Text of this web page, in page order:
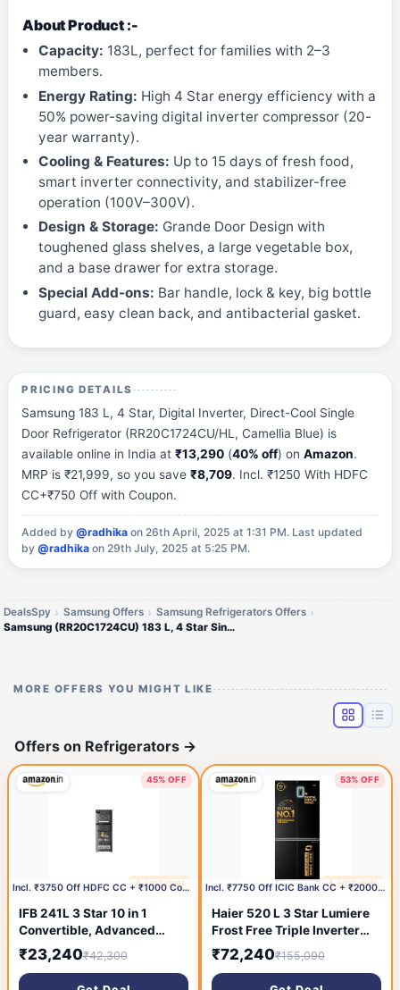
About Product :-
Capacity: 183L, perfect for families with 2–3
members.
Energy Rating: High 4 Star energy efficiency with a
50% power-saving digital inverter compressor (20-
year warranty).
Cooling & Features: Up to 15 days of fresh food,
smart inverter connectivity, and stabilizer-free
operation (100V–300V).
Design & Storage: Grande Door Design with
toughened glass shelves, a large vegetable box,
and a base drawer for extra storage.
Special Add-ons: Bar handle, lock & key, big bottle
guard, easy clean back, and antibacterial gasket.
PRICING DETAILS
Samsung 183 L, 4 Star, Digital Inverter, Direct-Cool Single
Door Refrigerator (RR20C1724CU/HL, Camellia Blue) is
available online in India at₹13,290 (40% off) onAmazon.
MRP is ₹21,999, so you save₹8,709. Incl. ₹1250 With HDFC
CC+₹750 Off with Coupon.
Added by@radhika on 26th April, 2025 at 1:31 PM. Last updated
by@radhika on 29th July, 2025 at 5:25 PM.
DealsSpy Samsung Offers
Samsung Refrigerators Offers
Samsung (RR20C1724CU) 183 L, 4 Star Single Door Refrigerator
MORE OFFERS YOU MIGHT LIKE
Offers on Refrigerators →
45% OFF
26 minutes ago
🔥 HOT DEALIncl. ₹3750 Off HDFC CC + ₹1000 Coupon
IFB 241L 3 Star 10 in 1
Convertible, Advanced
Inverter Frost-Free Double
Door Refrigerator with 30
Hrs Cooling Retention,
₹23,240₹42,300
53% OFF
1 day ago
🔥 HOT DEALIncl. ₹7750 Off ICIC Bank CC + ₹2000 Coupon
Haier 520 L 3 Star Lumiere
Frost Free Triple Inverter
French Door Side by Side
Refrigerator (HRB-600EK,
Ebony Black, Magic
₹72,240₹155,090